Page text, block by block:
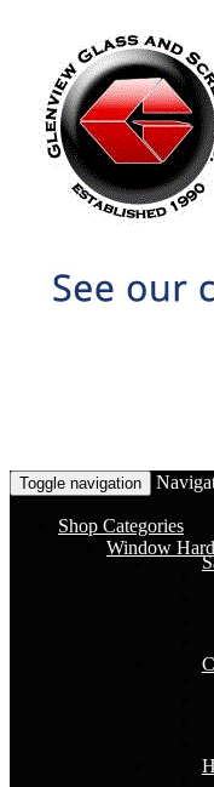
Toggle navigation
Shop Categories
Window